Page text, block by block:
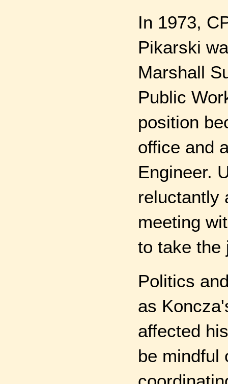
In 1973,
Pikarski
Marshall
Public
position
office and
Engineer.
reluctantly
meeting
to take the
Politics
as
affected
be mindful